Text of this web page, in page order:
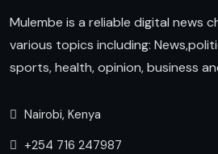
Mulembe is a reliable digital news
various topics including:
sports, health, opinion, business
Nairobi, Kenya
+254 716 247987